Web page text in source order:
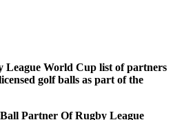
League World Cup list of partners
golf balls as part of the
Partner Of Rugby League